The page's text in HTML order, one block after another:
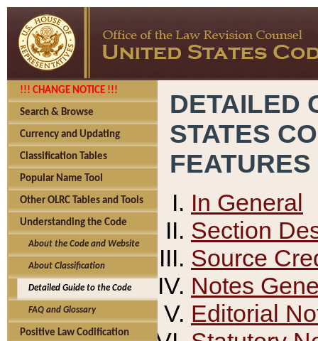
!!! CHANGE NOTICE !!!
Search & Browse
Currency and Updating
Classification Tables
Popular Name Tool
Other OLRC Tables and Tools
Understanding the Code
About the Code and Website
About Classification
Detailed Guide to the Code
FAQ and Glossary
Positive Law Codification
DETAILED
STATES
FEATURES
In General
Section
Source
Notes
Editorial